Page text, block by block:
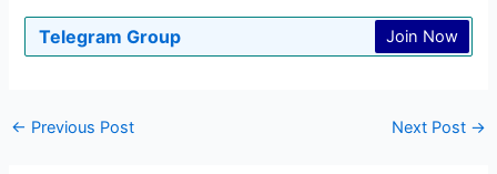
Telegram Group Join Now
← Previous Post Next Post →